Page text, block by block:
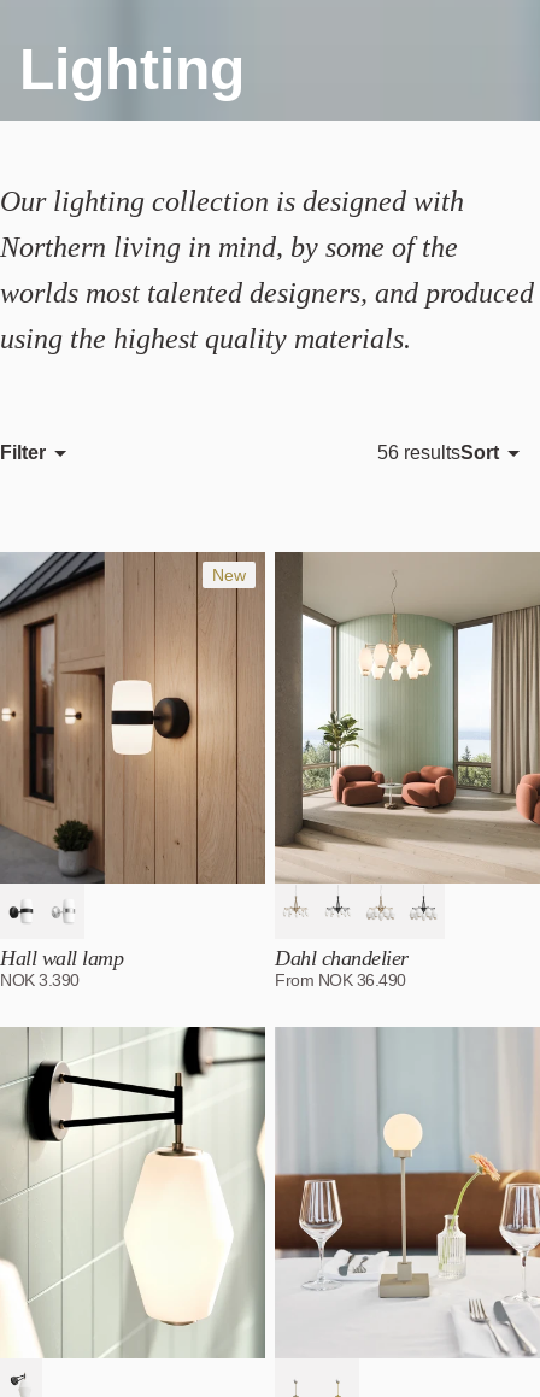
Lighting
Our lighting collection is designed with
Northern living in mind, by some of the
worlds most talented designers, and produced
using the highest quality materials.
Filter 56 resultsSort
Most relevant
Alphabetically, A-Z
Alphabetically, Z-A
Price, low to high
Price, high to low
Date, new to old
New
Hall wall lamp
NOK3.390
Dahl chandelier
From NOK36.490